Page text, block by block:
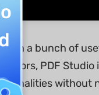
a bunch of
PDF
without